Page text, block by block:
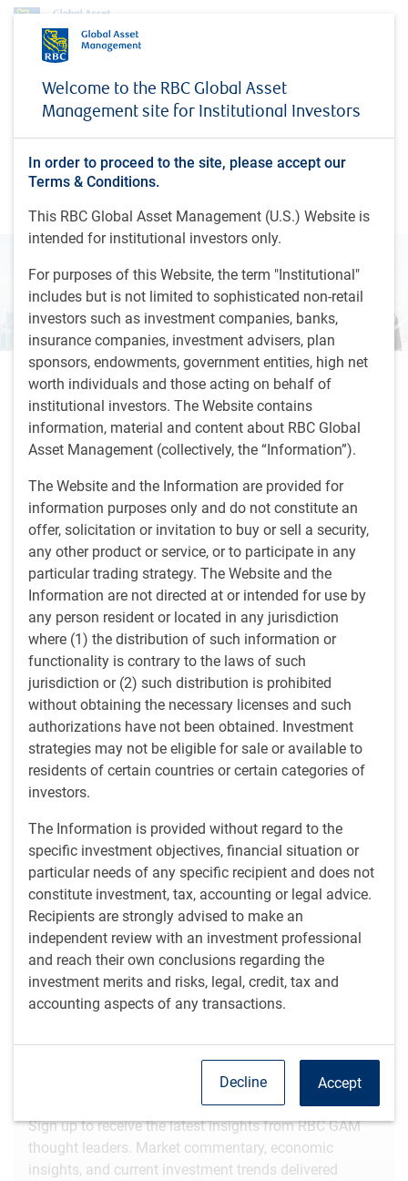
Welcome to the RBC Global Asset
Management site for Institutional Investors
In order to proceed to the site, please accept our
Terms & Conditions.
This RBC Global Asset Management (U.S.) Website is
intended for institutional investors only.
For purposes of this Website, the term "Institutional"
includes but is not limited to sophisticated non-retail
investors such as investment companies, banks,
insurance companies, investment advisers, plan
sponsors, endowments, government entities, high net
worth individuals and those acting on behalf of
institutional investors. The Website contains
information, material and content about RBC Global
Asset Management (collectively, the “Information”).
The Website and the Information are provided for
information purposes only and do not constitute an
offer, solicitation or invitation to buy or sell a security,
any other product or service, or to participate in any
particular trading strategy. The Website and the
Information are not directed at or intended for use by
any person resident or located in any jurisdiction
where (1) the distribution of such information or
functionality is contrary to the laws of such
jurisdiction or (2) such distribution is prohibited
without obtaining the necessary licenses and such
authorizations have not been obtained. Investment
strategies may not be eligible for sale or available to
residents of certain countries or certain categories of
investors.
The Information is provided without regard to the
specific investment objectives, financial situation or
particular needs of any specific recipient and does not
constitute investment, tax, accounting or legal advice.
Recipients are strongly advised to make an
independent review with an investment professional
and reach their own conclusions regarding the
investment merits and risks, legal, credit, tax and
accounting aspects of any transactions.
Accept
Decline
Global Investment Outlook
Fixed income markets & currency outlook - Fall 2024
Fixed income markets &
currency outlook - Fall 2024
4 minutes, 58 seconds to watch
byD.Fijalkowski, CFA,D.Mitchell, CFA
Sep 20, 2024
Currencies, shares her view on central banks and interest
rate cuts. In addition, Dan Mitchell, Senior Portfolio
Manager, dives into what’s driving the rally in the Japanese
Yen.
Play
Video
Watch time: 4 minutes, 58 seconds
View transcript
Get thelatest insightsfrom RBC Global
Asset Management.
Subscribe to our insights
Sign up to receive the latest insights from RBC GAM
thought leaders. Market commentary, economic
insights, and current investment trends delivered